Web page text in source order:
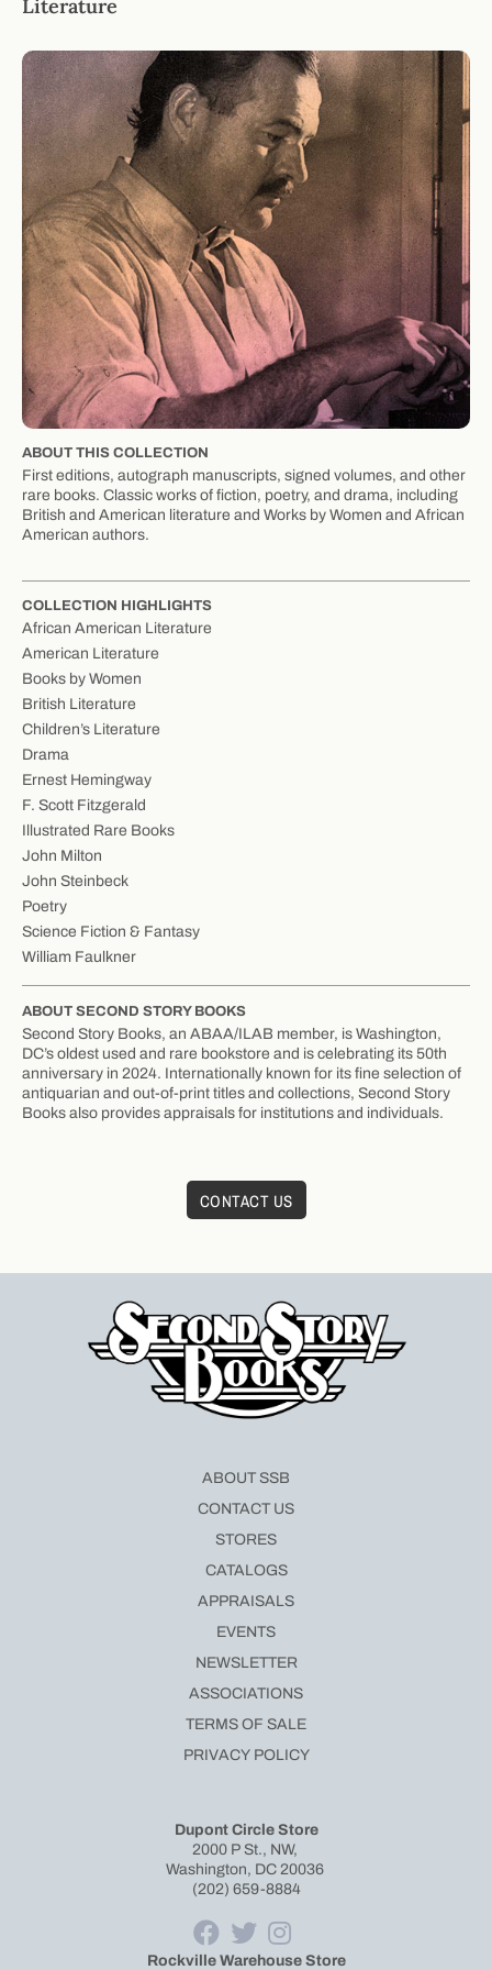
Literature
ABOUT THIS COLLECTION
First editions, autograph manuscripts, signed volumes, and other
rare books. Classic works of fiction, poetry, and drama, including
British and American literature and Works by Women and African
American authors.
COLLECTION HIGHLIGHTS
African American Literature
American Literature
Books by Women
British Literature
Children’s Literature
Drama
Ernest Hemingway
F. Scott Fitzgerald
Illustrated Rare Books
John Milton
John Steinbeck
Poetry
Science Fiction & Fantasy
William Faulkner
ABOUT SECOND STORY BOOKS
Second Story Books, an ABAA/ILAB member, is Washington,
DC’s oldest used and rare bookstore and is celebrating its 50th
anniversary in 2024. Internationally known for its fine selection of
antiquarian and out-of-print titles and collections, Second Story
Books also provides appraisals for institutions and individuals.
CONTACT US
Dupont Circle Store
2000 P St., NW,
Washington, DC 20036
(202) 659-8884
Rockville Warehouse Store
ABOUT SSB
CONTACT US
STORES
CATALOGS
APPRAISALS
EVENTS
NEWSLETTER
ASSOCIATIONS
TERMS OF SALE
PRIVACY POLICY